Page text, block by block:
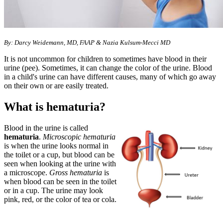
​​By: ​​Darcy Weidemann, MD, FAAP & Nazia Kulsum-Mecci MD​
It is not uncommon for children to sometimes have blood in their
urine (pee). Sometimes, it can change the color of the urine. Blood
in a child's urine can have different causes, many of which go away
on their own or are easily treated.
What is hematuria?
Blood in the urine is called
hematuria. Microscopic hematuria
is when the urine looks normal in
the toilet or a cup, but blood can be
seen when looking at the urine with
a microscope. Gross hematuria is
when blood can be seen in the toilet
or in a cup. The urine may look
pink, red, or the color of tea or cola.